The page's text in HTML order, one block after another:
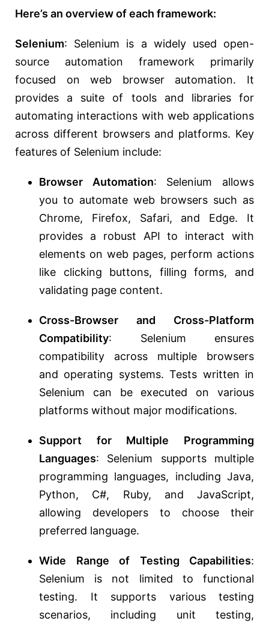
Here’s an overview of each framework:
Selenium: Selenium is a widely used open-
source automation framework primarily
focused on web browser automation. It
provides a suite of tools and libraries for
automating interactions with web applications
across different browsers and platforms. Key
features of Selenium include:
Browser Automation: Selenium allows
you to automate web browsers such as
Chrome, Firefox, Safari, and Edge. It
provides a robust API to interact with
elements on web pages, perform actions
like clicking buttons, filling forms, and
validating page content.
Cross-Browser and Cross-Platform
Compatibility: Selenium ensures
compatibility across multiple browsers
and operating systems. Tests written in
Selenium can be executed on various
platforms without major modifications.
Support for Multiple Programming
Languages: Selenium supports multiple
programming languages, including Java,
Python, C#, Ruby, and JavaScript,
allowing developers to choose their
preferred language.
Wide Range of Testing Capabilities:
Selenium is not limited to functional
testing. It supports various testing
scenarios, including unit testing,